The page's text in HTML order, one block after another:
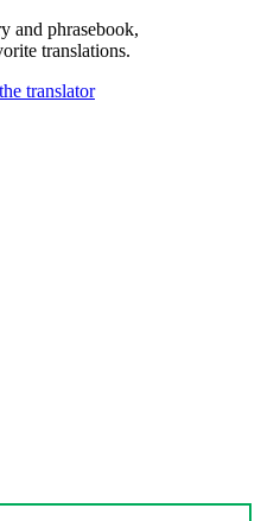
and phrasebook,
translations.